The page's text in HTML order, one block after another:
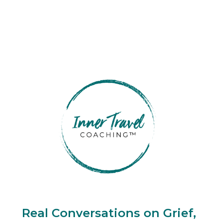
Real Conversations on Grief,